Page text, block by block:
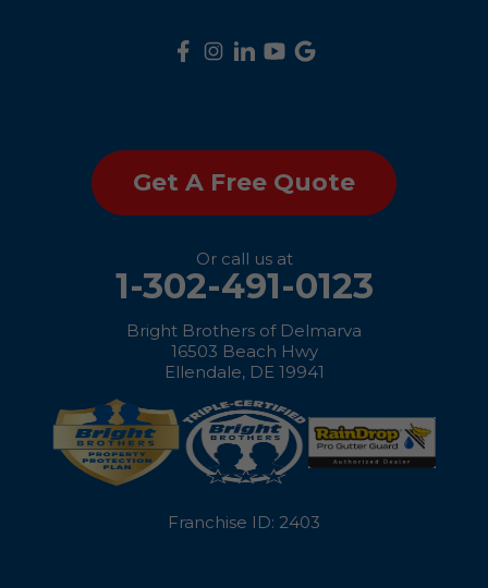
Sherwood
Taylors Island
Tilghman
Get A Free Quote
Or call us at
1-302-491-0123
Bright Brothers of Delmarva
16503 Beach Hwy
Ellendale, DE 19941
Franchise ID: 2403